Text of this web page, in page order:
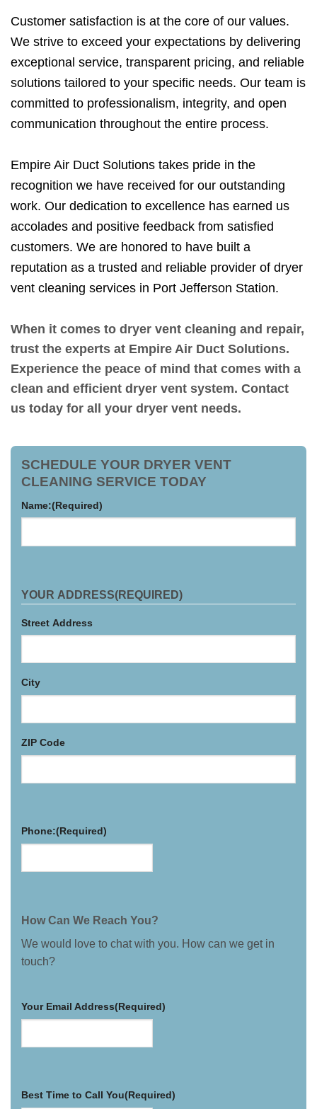
Customer satisfaction is at the core of our values.
We strive to exceed your expectations by delivering
exceptional service, transparent pricing, and reliable
solutions tailored to your specific needs. Our team is
committed to professionalism, integrity, and open
communication throughout the entire process.
Empire Air Duct Solutions takes pride in the
recognition we have received for our outstanding
work. Our dedication to excellence has earned us
accolades and positive feedback from satisfied
customers. We are honored to have built a
reputation as a trusted and reliable provider of dryer
vent cleaning services in Port Jefferson Station.
When it comes to dryer vent cleaning and repair,
trust the experts at Empire Air Duct Solutions.
Experience the peace of mind that comes with a
clean and efficient dryer vent system. Contact
us today for all your dryer vent needs.
SCHEDULE YOUR DRYER VENT
CLEANING SERVICE TODAY
Name:(Required)
YOUR ADDRESS(REQUIRED)
Street Address
City
ZIP Code
Phone:(Required)
How Can We Reach You?
We would love to chat with you. How can we get in
touch?
Your Email Address(Required)
Best Time to Call You(Required)